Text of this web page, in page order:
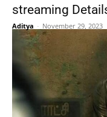
streaming
Aditya - November 29, 2023